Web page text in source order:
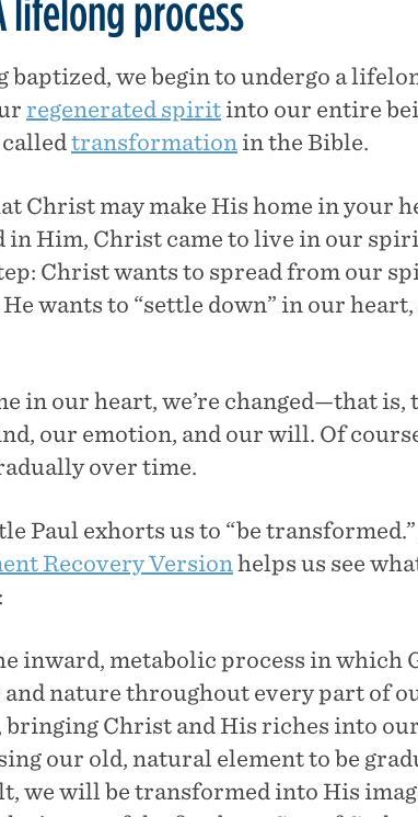
process
we begin to undergo a
regenerated spirit into our entire
transformation in the Bible.
Christ may make His home in your
in Him, Christ came to live in our
Christ wants to spread from our
wants to “settle down” in our heart,
in our heart, we’re changed—that
our emotion, and our will. Of
over time.
Paul exhorts us to “be
Recovery Versionhelps us see
inward, metabolic process in which
nature throughout every part of
Christ and His riches into
our old, natural element to be
we will be transformed into His